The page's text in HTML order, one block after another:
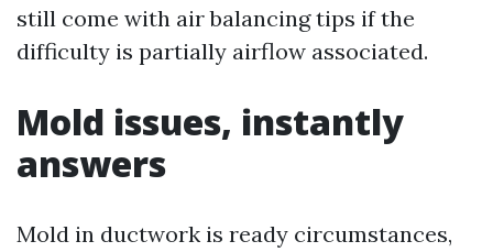
still come with air balancing tips if the
difficulty is partially airflow associated.
Mold issues, instantly
answers
Mold in ductwork is ready circumstances,